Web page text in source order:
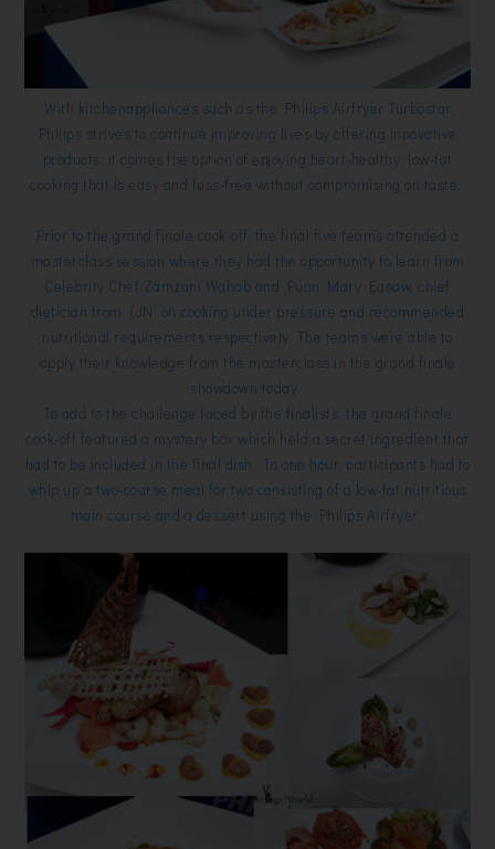
With kitchenappliances such as the Philips Airfryer Turbostar,
Philips strives to continue improving lives by offering innovative
products, it comes the option of enjoying heart-healthy, low-fat
cooking that is easy and fuss-free without compromising on taste.
Prior to the grand finale cook-off, the final five teams attended a
masterclass session where they had the opportunity to learn from
Celebrity Chef Zamzani Wahab and Puan Mary Easaw, chief
dietician from IJN, on cooking under pressure and recommended
nutritional requirements respectively. The teams were able to
apply their knowledge from the masterclass in the grand finale
showdown today.
To add to the challenge faced by the finalists, the grand finale
cook-off featured a mystery box which held a secret ingredient that
had to be included in the final dish. In one hour, participants had to
whip up a two-course meal for two consisting of a low-fat nutritious
main course and a dessert using the Philips Airfryer.